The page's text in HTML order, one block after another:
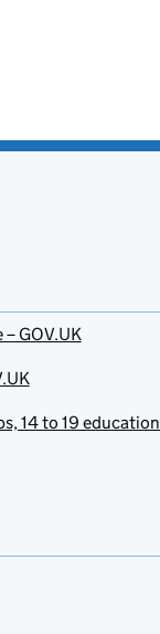
GOV.UK
14 to 19